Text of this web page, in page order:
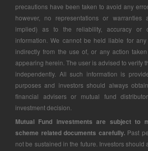
precautions have been taken to avoid any
however, no representations or warranties
implied) as to the reliability, accuracy or
information. We cannot be held liable for
indirectly from the use of, or any action
appearing herein. The user is advised to verify
independently. All such information is
purposes and investors should always
financial advisers or mutual fund
investment decision.
Mutual Fund investments are subject to
scheme related documents carefully.Past
not be sustained in the future. Investors should